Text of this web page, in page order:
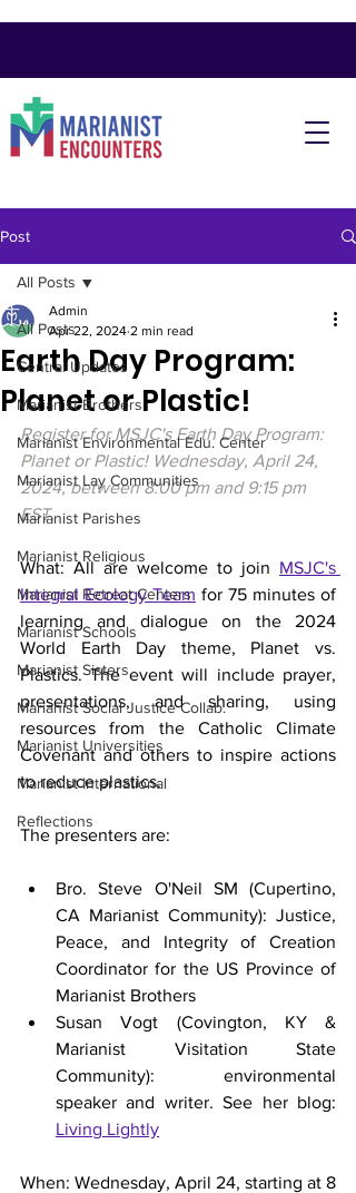
Post
All Posts
Central Updates
Marianist Brothers
Marianist Environmental Edu. Center
Marianist Lay Communities
Marianist Parishes
Marianist Religious
Marianist Retreat Centers
Marianist Schools
Marianist Sisters
Marianist Social Justice Collab.
Marianist Universities
Marianist International
Reflections
All Posts
Earth Day Program:
Planet or Plastic!
Admin
Apr 22, 2024 2 min read
Register for MSJC's Earth Day Program:
Planet or Plastic! Wednesday, April 24,
2024, between 8:00 pm and 9:15 pm
EST.
What: All are welcome to join MSJC's
Integral Ecology Team for 75 minutes of
learning and dialogue on the 2024
World Earth Day theme, Planet vs.
Plastics. The event will include prayer,
presentations, and sharing, using
resources from the Catholic Climate
Covenant and others to inspire actions
to reduce plastics.
The presenters are:
Bro. Steve O'Neil SM (Cupertino,
CA Marianist Community): Justice,
Peace, and Integrity of Creation
Coordinator for the US Province of
Marianist Brothers
Susan Vogt (Covington, KY &
Marianist Visitation State
Community): environmental
Living Lightly
When: Wednesday, April 24, starting at 8